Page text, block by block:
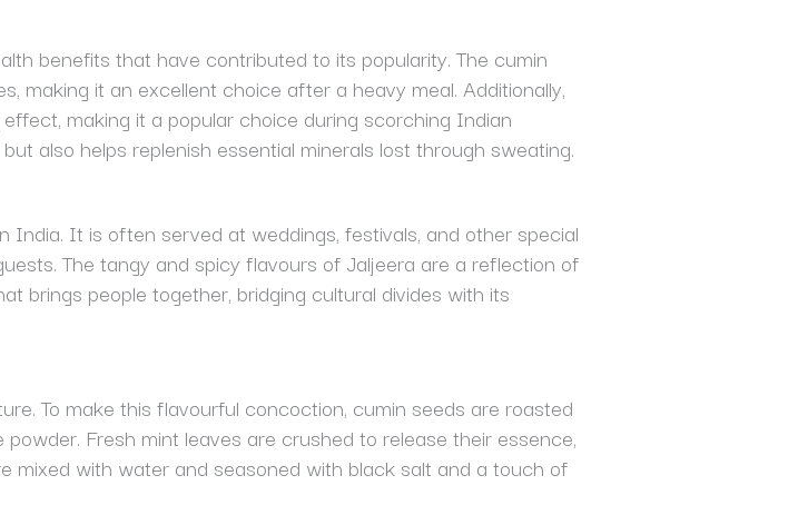
benefits that have contributed to its popularity. The cumin
making it an excellent choice after a heavy meal. Additionally,
making it a popular choice during scorching Indian
also helps replenish essential minerals lost through sweating.
India. It is often served at weddings, festivals, and other special
The tangy and spicy flavours of Jaljeera are a reflection of
brings people together, bridging cultural divides with its
To make this flavourful concoction, cumin seeds are roasted
Fresh mint leaves are crushed to release their essence,
mixed with water and seasoned with black salt and a touch of